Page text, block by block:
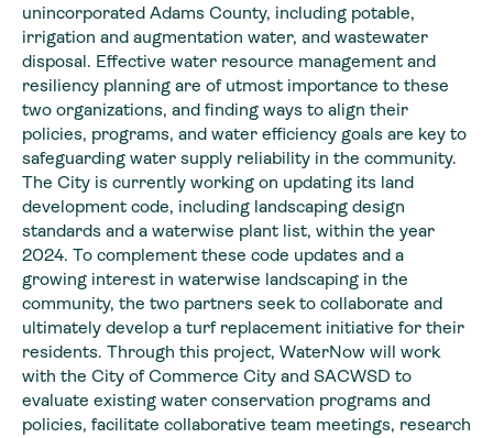
unincorporated Adams County, including potable,
irrigation and augmentation water, and wastewater
disposal. Effective water resource management and
resiliency planning are of utmost importance to these
two organizations, and finding ways to align their
policies, programs, and water efficiency goals are key to
safeguarding water supply reliability in the community.
The City is currently working on updating its land
development code, including landscaping design
standards and a waterwise plant list, within the year
2024. To complement these code updates and a
growing interest in waterwise landscaping in the
community, the two partners seek to collaborate and
ultimately develop a turf replacement initiative for their
residents. Through this project, WaterNow will work
with the City of Commerce City and SACWSD to
evaluate existing water conservation programs and
policies, facilitate collaborative team meetings, research